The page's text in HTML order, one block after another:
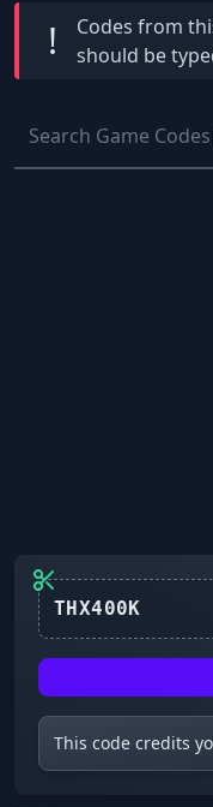
! Codes from
should be
This code credits